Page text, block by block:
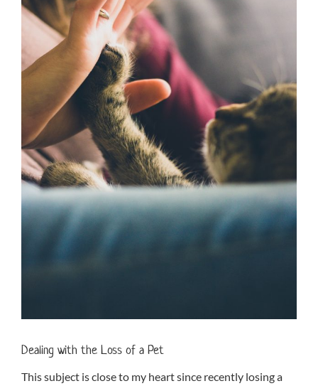
Dealing with the Loss of a Pet
This subject is close to my heart since recently losing a